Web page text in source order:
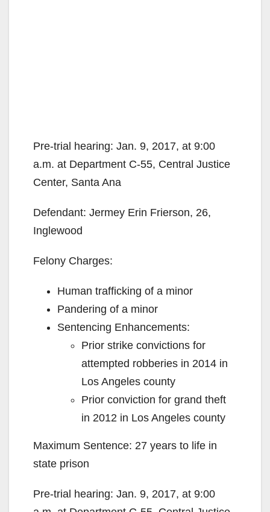
Pre-trial hearing: Jan. 9, 2017, at 9:00
a.m. at Department C-55, Central Justice
Center, Santa Ana
Defendant: Jermey Erin Frierson, 26,
Inglewood
Felony Charges:
Human trafficking of a minor
Pandering of a minor
Sentencing Enhancements:
Prior strike convictions for
attempted robberies in 2014 in
Los Angeles county
Prior conviction for grand theft
in 2012 in Los Angeles county
Maximum Sentence: 27 years to life in
state prison
Pre-trial hearing: Jan. 9, 2017, at 9:00